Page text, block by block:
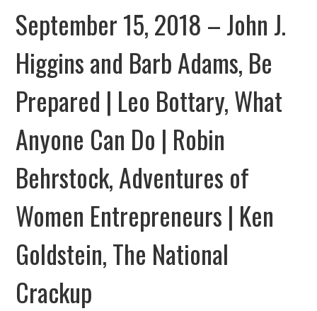
September 15, 2018 – John J.
Higgins and Barb Adams, Be
Prepared | Leo Bottary, What
Anyone Can Do | Robin
Behrstock, Adventures of
Women Entrepreneurs | Ken
Goldstein, The National
Crackup